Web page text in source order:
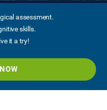
assessment.
skills.
it a try!